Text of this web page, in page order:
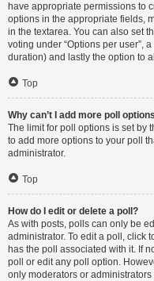
have appropriate permissions to
options in the appropriate fields,
in the textarea. You can also set
voting under “Options per user”,
duration) and lastly the option to
Top
Why can’t I add more poll
The limit for poll options is set by
to add more options to your poll
administrator.
Top
How do I edit or delete a poll?
As with posts, polls can only be
administrator. To edit a poll, click
has the poll associated with it. If
poll or edit any poll option.
only moderators or